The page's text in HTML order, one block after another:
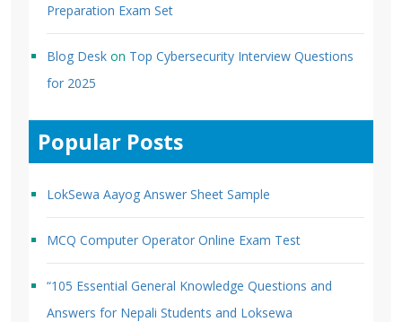
Preparation Exam Set
Blog Desk on Top Cybersecurity Interview Questions
for 2025
Popular Posts
LokSewa Aayog Answer Sheet Sample
MCQ Computer Operator Online Exam Test
“105 Essential General Knowledge Questions and
Answers for Nepali Students and Loksewa